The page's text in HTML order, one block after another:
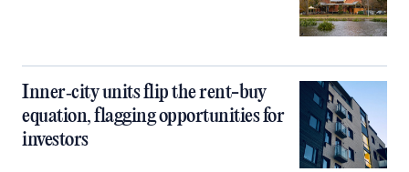
Inner‑city units flip the rent-buy
equation, flagging opportunities for
investors